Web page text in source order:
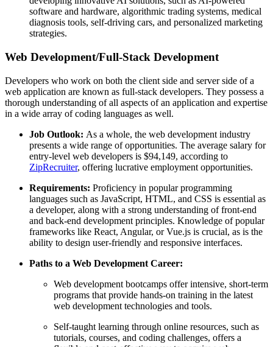
software and hardware, algorithmic trading systems, medical
diagnosis tools, self-driving cars, and personalized marketing
strategies.
Web Development/Full-Stack Development
Developers who work on both the client side and server side of a
web application are known as full-stack developers. They possess a
thorough understanding of all aspects of an application and expertise
in a wide array of coding languages as well.
Job Outlook: As a whole, the web development industry
presents a wide range of opportunities. The average salary for
entry-level web developers is $94,149, according to
ZipRecruiter, offering lucrative employment opportunities.
Requirements: Proficiency in popular programming
languages such as JavaScript, HTML, and CSS is essential as
a developer, along with a strong understanding of front-end
and back-end development principles. Knowledge of popular
frameworks like React, Angular, or Vue.js is crucial, as is the
ability to design user-friendly and responsive interfaces.
Paths to a Web Development Career:
Web development bootcamps offer intensive, short-term
programs that provide hands-on training in the latest
web development technologies and tools.
Self-taught learning through online resources, such as
tutorials, courses, and coding challenges, offers a